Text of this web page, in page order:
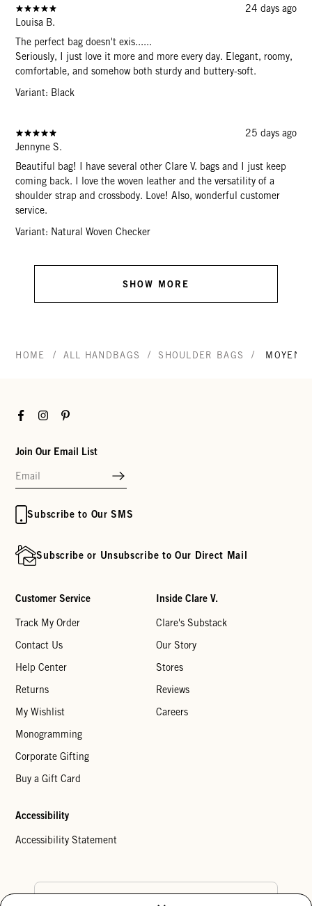
24 days ago
Louisa B.
The perfect bag doesn't exis......
Seriously, I just love it more and more every day. Elegant, roomy,
comfortable, and somehow both sturdy and buttery-soft.
Variant: Black
25 days ago
Jennyne S.
Beautiful bag! I have several other Clare V. bags and I just keep
coming back. I love the woven leather and the versatility of a
shoulder strap and crossbody. Love! Also, wonderful customer
service.
Variant: Natural Woven Checker
SHOW MORE
HOME / ALL HANDBAGS / SHOULDER BAGS / MOYEN
FacebookInstagramPinterest
Join Our Email List
Subscribe to Our SMS
Subscribe or Unsubscribe to Our Direct Mail
Customer Service
Track My Order
Contact Us
Help Center
Returns
My Wishlist
Monogramming
Corporate Gifting
Buy a Gift Card
Inside Clare V.
Clare's Substack
Our Story
Stores
Reviews
Careers
Accessibility
Accessibility Statement